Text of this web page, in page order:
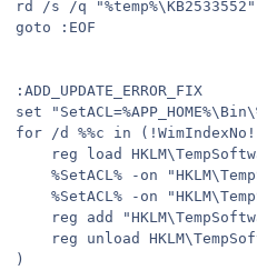
rd /s /q
goto :EOF
:ADD_UPDATE_ERROR_FIX
set
for /d %%c in
)